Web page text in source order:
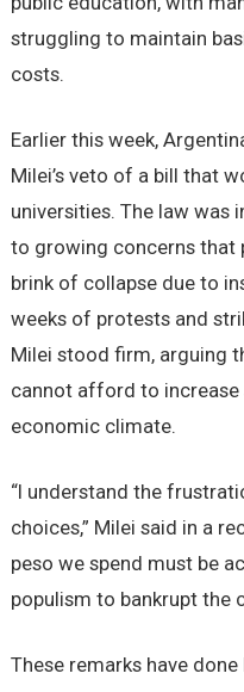
struggling to maintain
costs.
Earlier this week,
Milei’s veto of a bill that
universities. The law was
to growing concerns that
brink of collapse due to
weeks of protests and
Milei stood firm, arguing
cannot afford to
economic climate.
“I understand the
choices,” Milei said in a
peso we spend must be
populism to bankrupt the
These remarks have